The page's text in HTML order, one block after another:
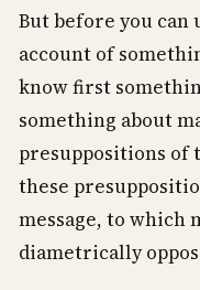
But before you can
account of
know first
something about
presuppositions of
these
message, to which
diametrically